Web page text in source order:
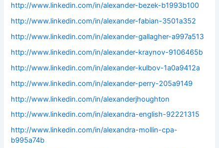
http://www.linkedin.com/in/alexander-bezek-b1993b100
http://www.linkedin.com/in/alexander-fabian-3501a352
http://www.linkedin.com/in/alexander-gallagher-a997a513
http://www.linkedin.com/in/alexander-kraynov-9106465b
http://www.linkedin.com/in/alexander-kulbov-1a0a9412a
http://www.linkedin.com/in/alexander-perry-205a9149
http://www.linkedin.com/in/alexanderjhoughton
http://www.linkedin.com/in/alexandra-english-92221315
http://www.linkedin.com/in/alexandra-mollin-cpa-
b995a74b